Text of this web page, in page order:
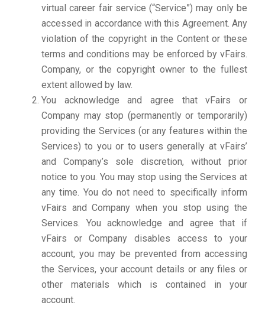
virtual career fair service (“Service”) may only be
accessed in accordance with this Agreement. Any
violation of the copyright in the Content or these
terms and conditions may be enforced by vFairs.
Company, or the copyright owner to the fullest
extent allowed by law.
You acknowledge and agree that vFairs or
Company may stop (permanently or temporarily)
providing the Services (or any features within the
Services) to you or to users generally at vFairs’
and Company’s sole discretion, without prior
notice to you. You may stop using the Services at
any time. You do not need to specifically inform
vFairs and Company when you stop using the
Services. You acknowledge and agree that if
vFairs or Company disables access to your
account, you may be prevented from accessing
the Services, your account details or any files or
other materials which is contained in your
account.